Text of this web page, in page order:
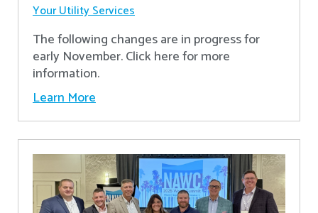
Your Utility Services
The following changes are in progress for
early November. Click here for more
information.
Learn More